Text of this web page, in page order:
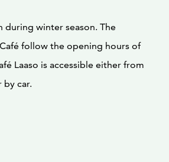
during winter season. The
follow the opening hours of
Laaso is accessible either from
by car.